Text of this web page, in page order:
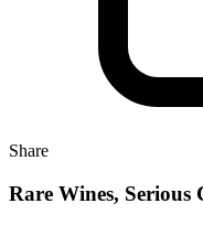
Share
Rare Wines, Serious